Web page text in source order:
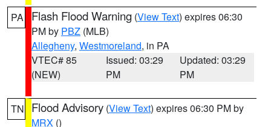
PA Flash Flood Warning (View Text) expires 06:30
PM by PBZ (MLB)
Allegheny, Westmoreland, in PA
VTEC# 85
(NEW)
Issued: 03:29
PM
Updated: 03:29
PM
TN Flood Advisory (View Text) expires 06:30 PM by
MRX ()